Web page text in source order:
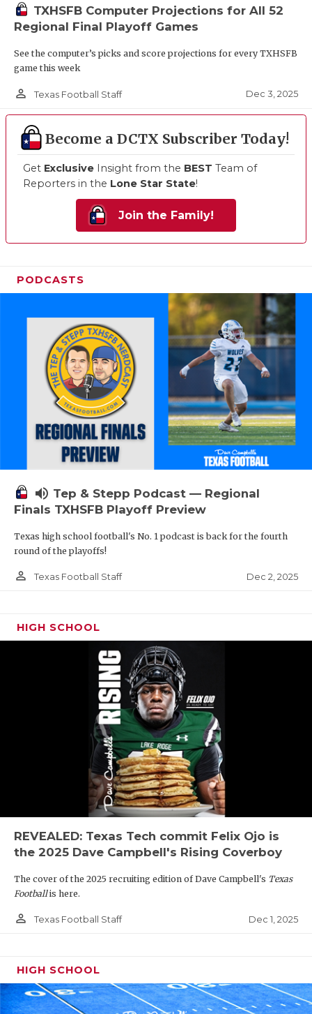
TXHSFB Computer Projections for All 52
Regional Final Playoff Games
See the computer’s picks and score projections for every TXHSFB
game this week
person_outline Texas Football Staff Dec 3, 2025
Become a DCTX Subscriber Today!
Get Exclusive Insight from the BEST Team of
Reporters in the Lone Star State!
Join the Family!
PODCASTS
volume_up Tep & Stepp Podcast — Regional
Finals TXHSFB Playoff Preview
Texas high school football's No. 1 podcast is back for the fourth
round of the playoffs!
person_outline Texas Football Staff Dec 2, 2025
HIGH SCHOOL
REVEALED: Texas Tech commit Felix Ojo is
the 2025 Dave Campbell's Rising Coverboy
The cover of the 2025 recruiting edition of Dave Campbell's Texas
Footballis here.
person_outline Texas Football Staff Dec 1, 2025
HIGH SCHOOL